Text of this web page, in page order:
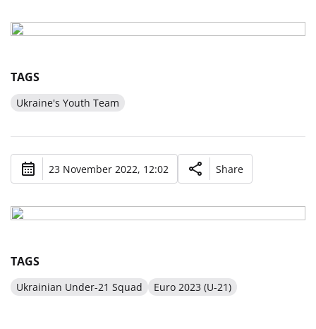
TAGS
Ukraine's Youth Team
23 November 2022, 12:02 Share
TAGS
Ukrainian Under-21 Squad Euro 2023 (U-21)